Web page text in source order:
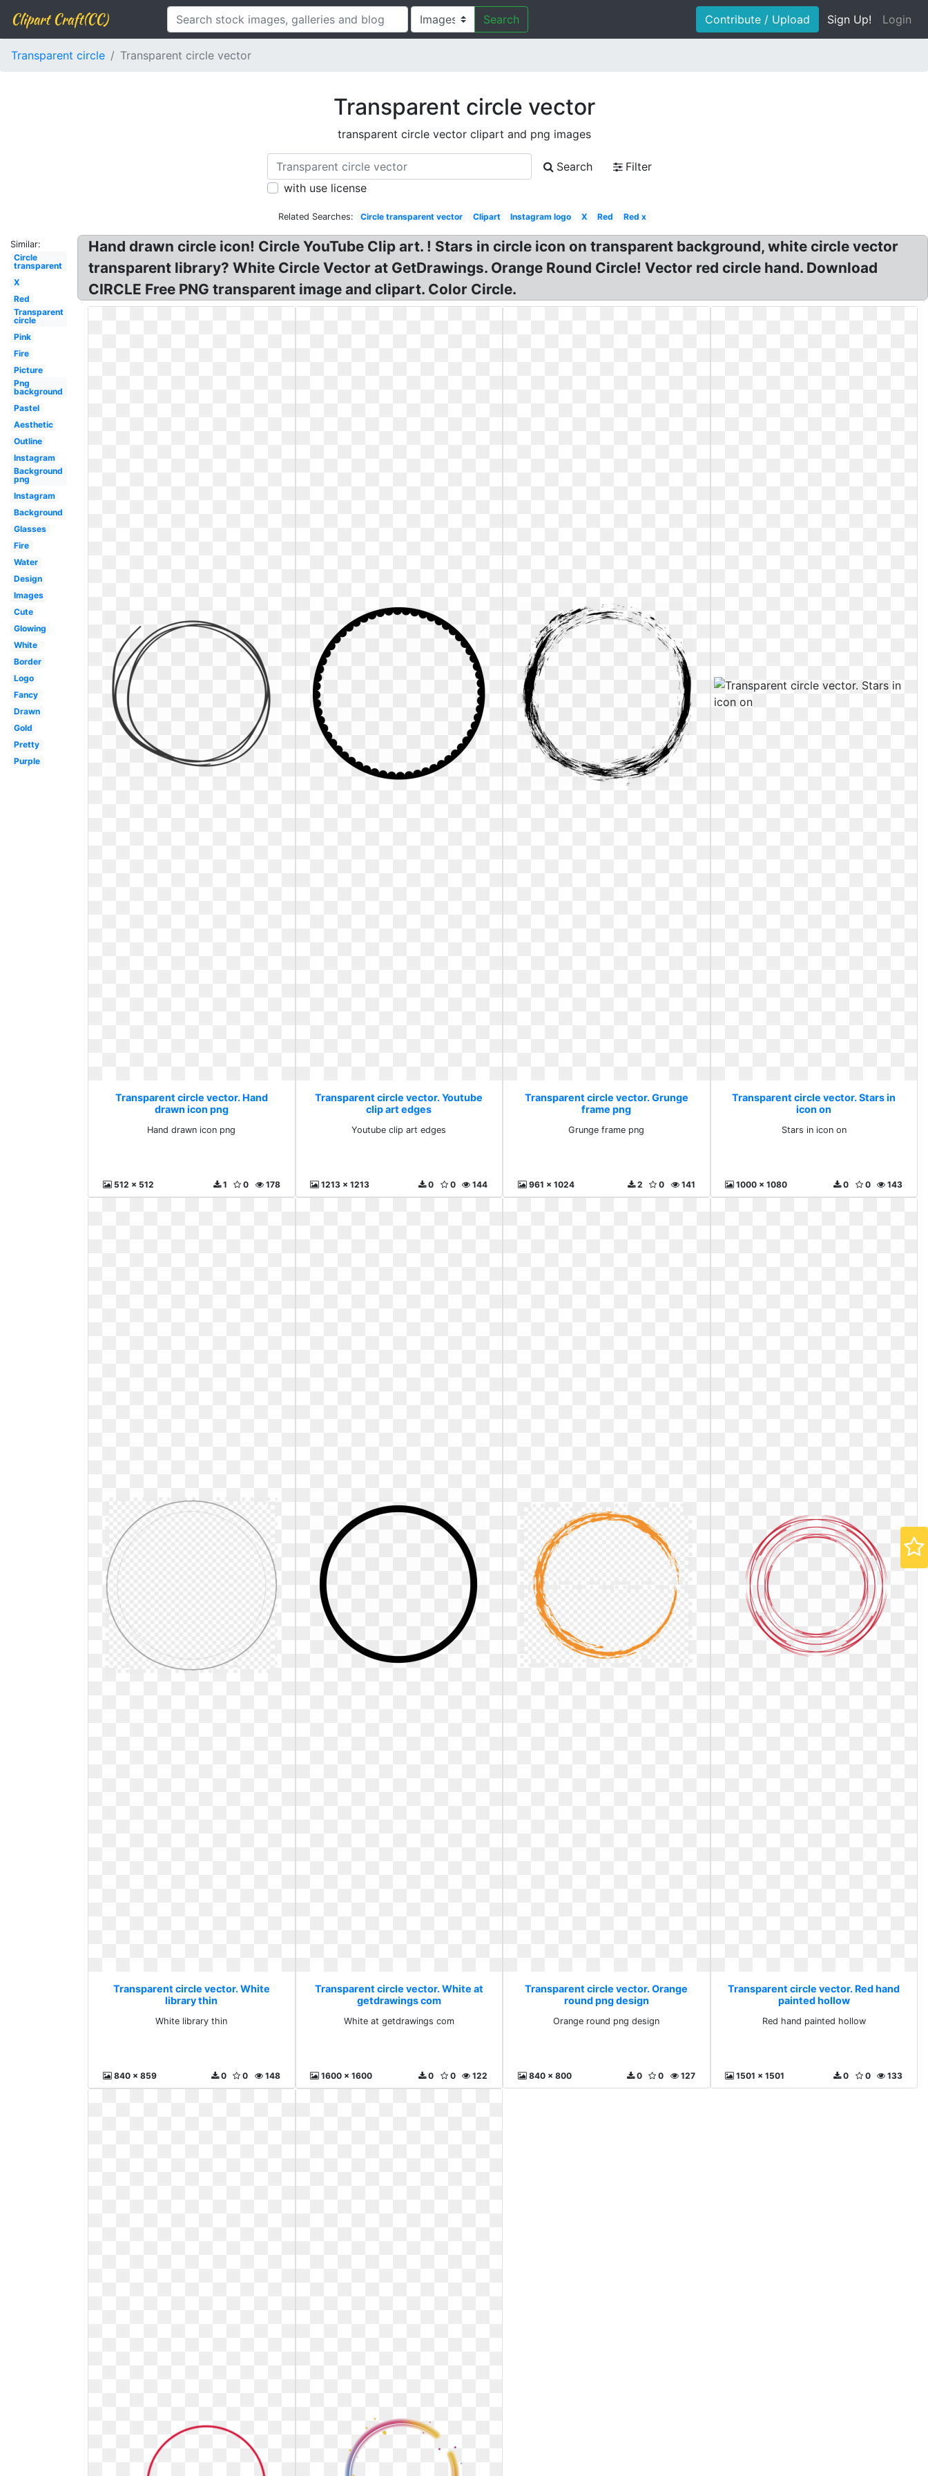
Clipart Craft(CC) Search Contribute / Upload Sign Up! Login
Transparent circle Transparent circle vector
Transparent circle vector
transparent circle vector clipart and png images
Search
Filter
with use license
Related Searches: Circle transparent vector Clipart Instagram logo X Red Red x
Similar:
Circle
transparent
X
Red
Transparent
circle
Pink
Fire
Picture
Png
background
Pastel
Aesthetic
Outline
Instagram
Background
png
Instagram
Background
Glasses
Fire
Water
Design
Images
Cute
Glowing
White
Border
Logo
Fancy
Drawn
Gold
Pretty
Purple
Hand drawn circle icon! Circle YouTube Clip art. ! Stars in circle icon on transparent background, white circle vector
transparent library? White Circle Vector at GetDrawings. Orange Round Circle! Vector red circle hand. Download
CIRCLE Free PNG transparent image and clipart. Color Circle.
Transparent circle vector. Hand
drawn icon png
Hand drawn icon png
512 x 512 178
0
1
Transparent circle vector. Youtube
clip art edges
Youtube clip art edges
1213 x 1213 144
0
0
Transparent circle vector. Grunge
frame png
Grunge frame png
961 x 1024 141
0
2
Transparent circle vector. Stars in
icon on
Stars in icon on
1000 x 1080 143
0
0
Transparent circle vector. White
library thin
White library thin
840 x 859 148
0
0
Transparent circle vector. White at
getdrawings com
White at getdrawings com
1600 x 1600 122
0
0
Transparent circle vector. Orange
round png design
Orange round png design
840 x 800 127
0
0
Transparent circle vector. Red hand
painted hollow
Red hand painted hollow
1501 x 1501 133
0
0